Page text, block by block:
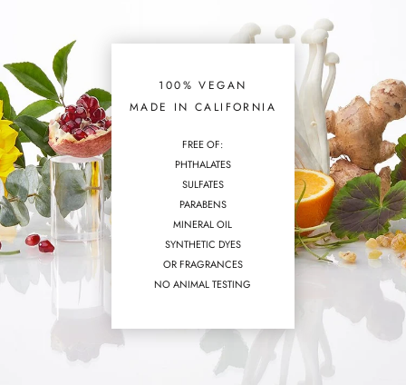
100% VEGAN
MADE IN CALIFORNIA
FREE OF:
PHTHALATES
SULFATES
PARABENS
MINERAL OIL
SYNTHETIC DYES
OR FRAGRANCES
NO ANIMAL TESTING